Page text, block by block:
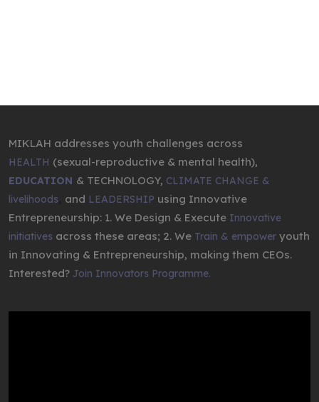
MIKLAH addresses youth challenges across
HEALTH (sexual-reproductive & mental health),
EDUCATION & TECHNOLOGY, CLIMATE CHANGE &
livelihoods and LEADERSHIP using Innovative
Entrepreneurship: 1. We Design & Execute Innovative
initiatives across these areas; 2. We Train & empower youth
in Innovating & Entrepreneurship, making them CEOs.
Interested? Join Innovators Programme.